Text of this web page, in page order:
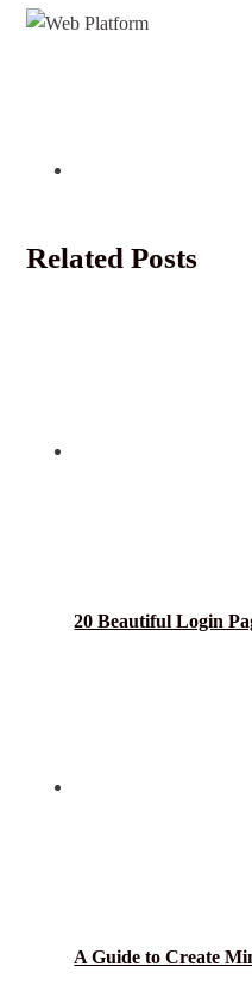
Related Posts
20 Beautiful Login
A Guide to Create